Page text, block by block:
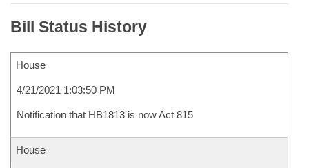
Bill Status History
House
4/21/2021 1:03:50 PM
Notification that HB1813 is now Act 815
House